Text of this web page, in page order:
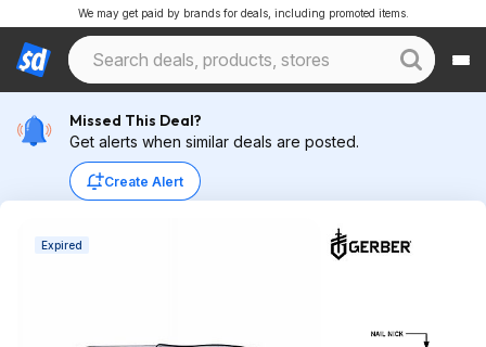
We may get paid by brands for deals, including promoted items.
Missed This Deal?
Get alerts when similar deals are posted.
Create Alert
Expired